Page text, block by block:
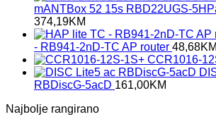
mANTBox 52 15s RBD22UGS-
374,19KM
- RB941-2nD-TC AP router 48,68KM
CCR1016-
RBDiscG-5acD 161,00KM
Najbolje rangirano